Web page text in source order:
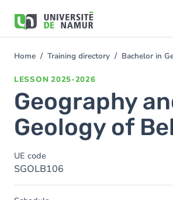
main
You
Home Training directory Bachelor in
LESSON 2025-2026
Geography
Geology of
UE code
SGOLB106